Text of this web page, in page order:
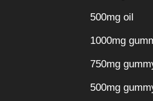
500mg oil
1000mg
750mg
500mg